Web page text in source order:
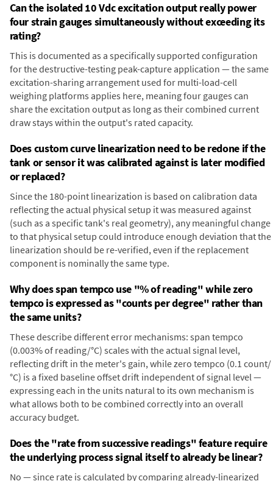
Can the isolated 10 Vdc excitation output really power
four strain gauges simultaneously without exceeding its
rating?
This is documented as a specifically supported configuration
for the destructive-testing peak-capture application — the same
excitation-sharing arrangement used for multi-load-cell
weighing platforms applies here, meaning four gauges can
share the excitation output as long as their combined current
draw stays within the output's rated capacity.
Does custom curve linearization need to be redone if the
tank or sensor it was calibrated against is later modified
or replaced?
Since the 180-point linearization is based on calibration data
reflecting the actual physical setup it was measured against
(such as a specific tank's real geometry), any meaningful change
to that physical setup could introduce enough deviation that the
linearization should be re-verified, even if the replacement
component is nominally the same type.
Why does span tempco use "% of reading" while zero
tempco is expressed as "counts per degree" rather than
the same units?
These describe different error mechanisms: span tempco
(0.003% of reading/°C) scales with the actual signal level,
reflecting drift in the meter's gain, while zero tempco (0.1 count/
°C) is a fixed baseline offset drift independent of signal level —
expressing each in the units natural to its own mechanism is
what allows both to be combined correctly into an overall
accuracy budget.
Does the "rate from successive readings" feature require
the underlying process signal itself to already be linear?
No — since rate is calculated by comparing already-linearized